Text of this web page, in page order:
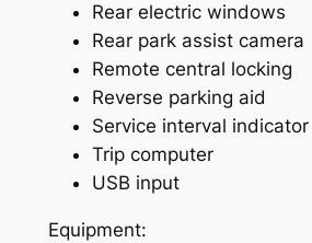
Rear electric windows
Rear park assist camera
Remote central locking
Reverse parking aid
Service interval indicator
Trip computer
USB input
Equipment: